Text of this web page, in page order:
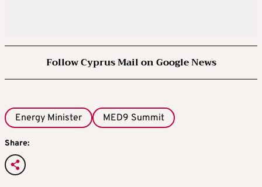
Follow Cyprus Mail on Google News
Energy Minister MED9 Summit
Share: